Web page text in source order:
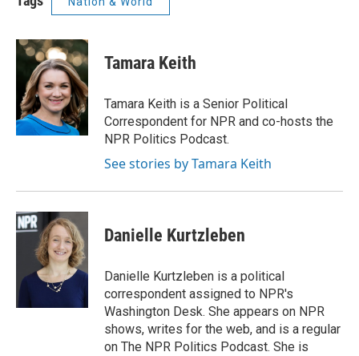
Tamara Keith
Tamara Keith is a Senior Political
Correspondent for NPR and co-hosts the
NPR Politics Podcast.
See stories by Tamara Keith
Danielle Kurtzleben
Danielle Kurtzleben is a political
correspondent assigned to NPR's
Washington Desk. She appears on NPR
shows, writes for the web, and is a regular
on The NPR Politics Podcast. She is